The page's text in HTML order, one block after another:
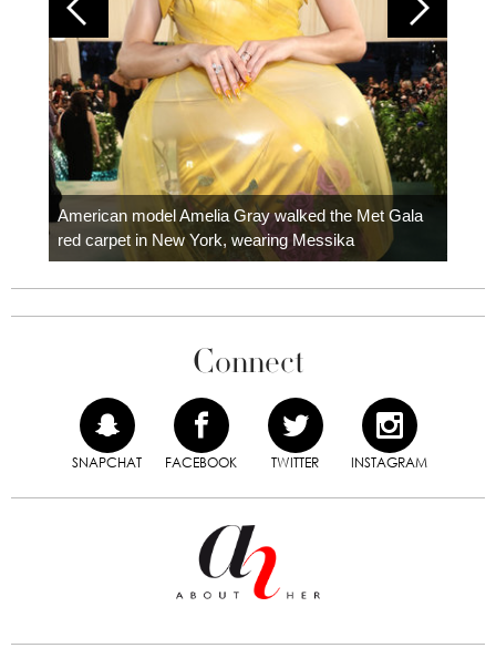
American model Amelia Gray walked the Met Gala
red carpet in New York, wearing Messika
Connect
SNAPCHAT FACEBOOK TWITTER INSTAGRAM